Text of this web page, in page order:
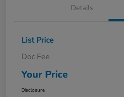
Details
List Price
Doc Fee
Your Price
Disclosure